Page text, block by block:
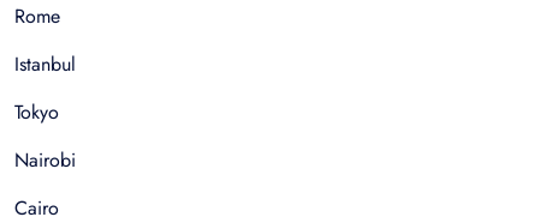
Rome
Istanbul
Tokyo
Nairobi
Cairo